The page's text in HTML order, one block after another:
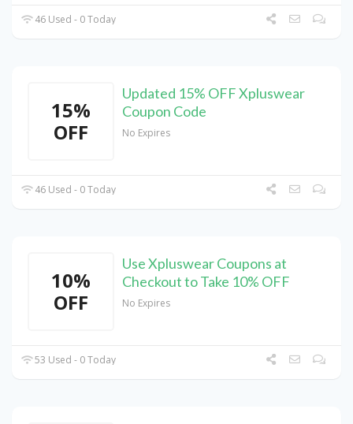
46 Used - 0 Today
15%
OFF
Updated 15% OFF Xpluswear
Coupon Code
No Expires
46 Used - 0 Today
10%
OFF
Use Xpluswear Coupons at
Checkout to Take 10% OFF
No Expires
53 Used - 0 Today